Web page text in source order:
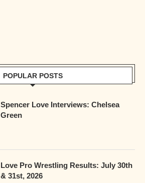
POPULAR POSTS
Spencer Love Interviews: Chelsea
Green
Love Pro Wrestling Results: July 30th
& 31st, 2026